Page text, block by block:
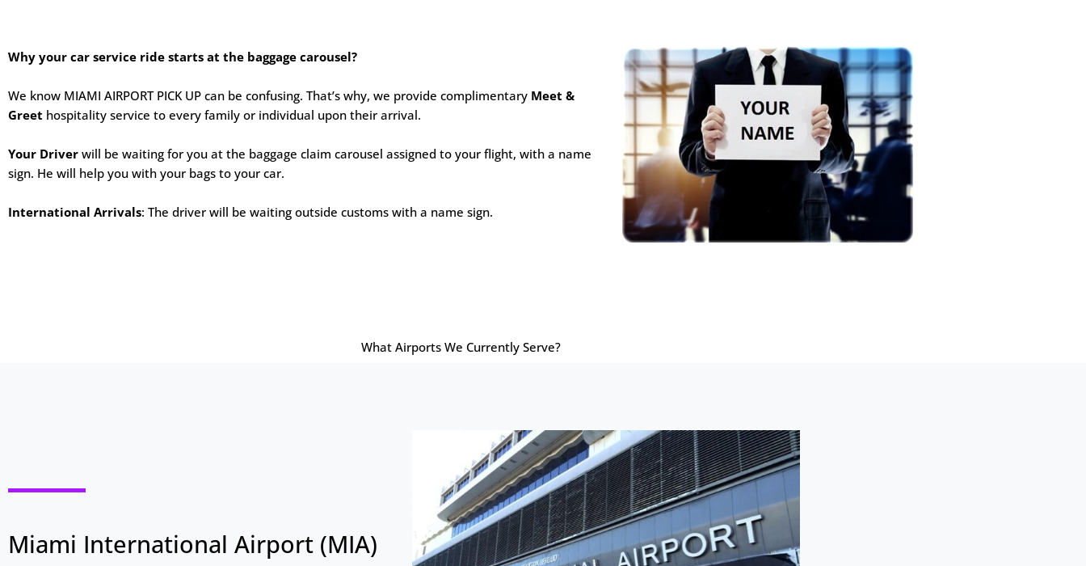
Why your car service ride starts at the baggage carousel?
We know MIAMI AIRPORT PICK UP can be confusing. That’s why, we provide complimentary Meet &
Greet hospitality service to every family or individual upon their arrival.
Your Driver will be waiting for you at the baggage claim carousel assigned to your flight, with a name
sign. He will help you with your bags to your car.
International Arrivals: The driver will be waiting outside customs with a name sign.
What Airports We Currently Serve?
Miami International Airport (MIA)